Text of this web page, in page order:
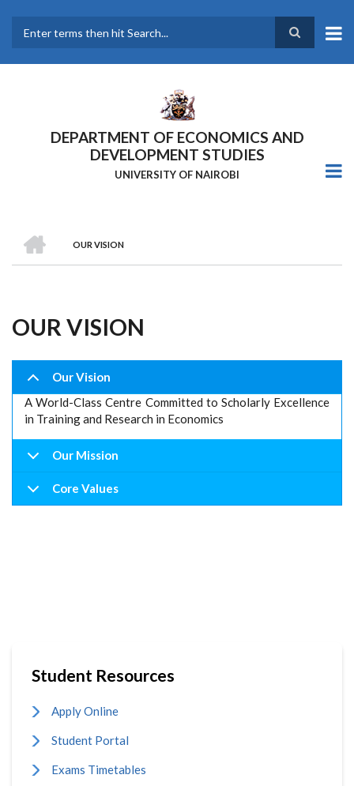
main
DEPARTMENT OF ECONOMICS AND
DEVELOPMENT STUDIES
UNIVERSITY OF NAIROBI
Breadcrumb
OUR VISION
OUR VISION
Our Vision
A World-Class Centre Committed to Scholarly Excellence
in Training and Research in Economics
Our Mission
Core Values
Student Resources
Apply Online
Student Portal
Exams Timetables